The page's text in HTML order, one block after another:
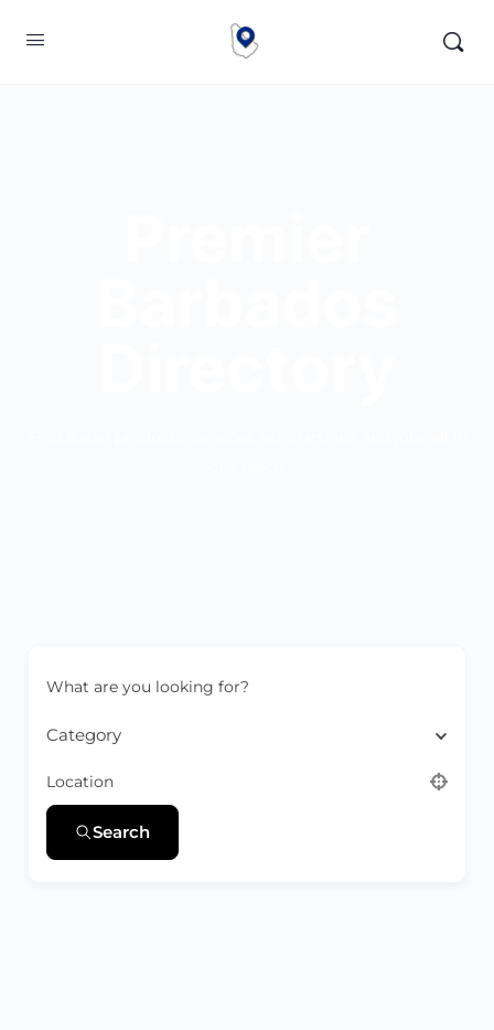
What are you looking for?
Category
Location
Search